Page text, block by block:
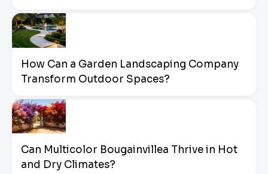
How Can a Garden Landscaping Company
Transform Outdoor Spaces?
Can Multicolor Bougainvillea Thrive in Hot
and Dry Climates?